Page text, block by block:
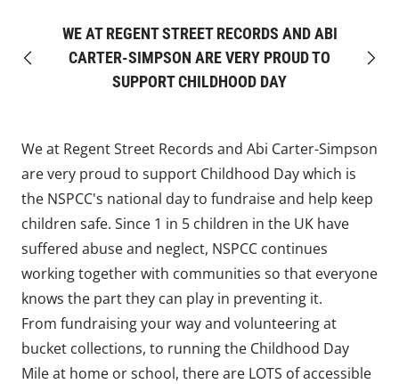
Previous
WE AT REGENT STREET RECORDS AND ABI
CARTER-SIMPSON ARE VERY PROUD TO
SUPPORT CHILDHOOD DAY
Next
We at Regent Street Records and Abi Carter-Simpson
are very proud to support Childhood Day which is
the NSPCC's national day to fundraise and help keep
children safe. Since 1 in 5 children in the UK have
suffered abuse and neglect, NSPCC continues
working together with communities so that everyone
knows the part they can play in preventing it.
From fundraising your way and volunteering at
bucket collections, to running the Childhood Day
Mile at home or school, there are LOTS of accessible